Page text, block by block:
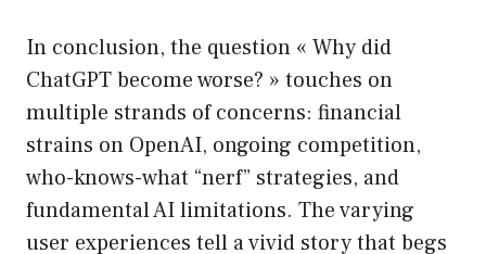
In conclusion, the question « Why did
ChatGPT become worse? » touches on
multiple strands of concerns: financial
strains on OpenAI, ongoing competition,
who-knows-what “nerf” strategies, and
fundamental AI limitations. The varying
user experiences tell a vivid story that begs